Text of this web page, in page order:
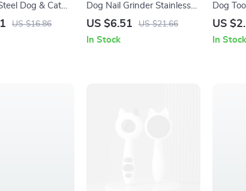
Dog & Cat
– Hair Knot
US $16.86
Dog Nail Grinder Stainless
Steel Claw Trimmer with
US $6.51 US $21.66
In Stock
Dog
Finger
US
In Stock